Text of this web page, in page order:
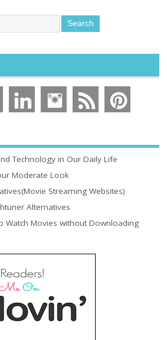
Technology in Our Daily Life
Moderate Look
Streaming Websites)
Alternatives
Watch Movies without Downloading